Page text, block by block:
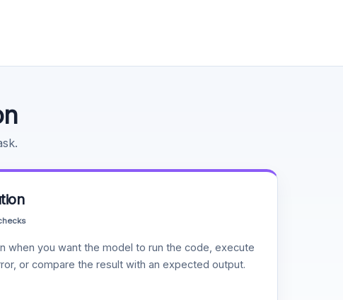
when you want the model to run the code, execute
or compare the result with an expected output.